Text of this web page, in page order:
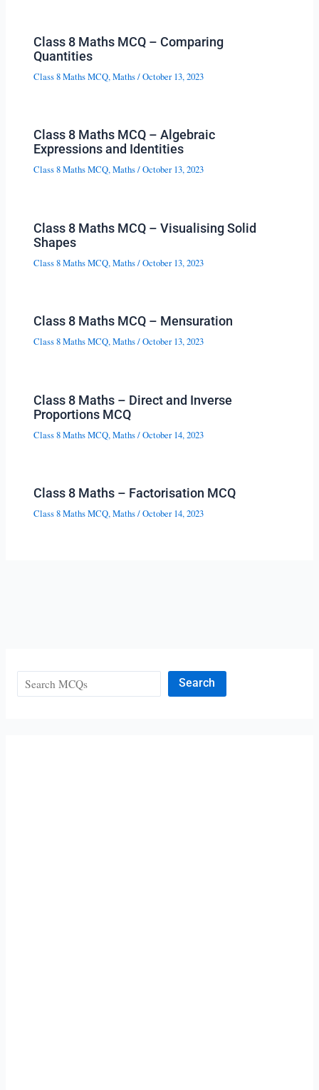
Class 8 Maths MCQ – Comparing
Quantities
Class 8 Maths MCQ,Maths/October 13, 2023
Class 8 Maths MCQ – Algebraic
Expressions and Identities
Class 8 Maths MCQ,Maths/October 13, 2023
Class 8 Maths MCQ – Visualising Solid
Shapes
Class 8 Maths MCQ,Maths/October 13, 2023
Class 8 Maths MCQ – Mensuration
Class 8 Maths MCQ,Maths/October 13, 2023
Class 8 Maths – Direct and Inverse
Proportions MCQ
Class 8 Maths MCQ,Maths/October 14, 2023
Class 8 Maths – Factorisation MCQ
Class 8 Maths MCQ,Maths/October 14, 2023
Search Search